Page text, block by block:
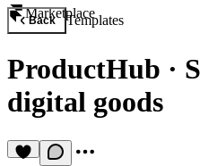
Marketplace
Back Templates
ProductHub ·
digital goods